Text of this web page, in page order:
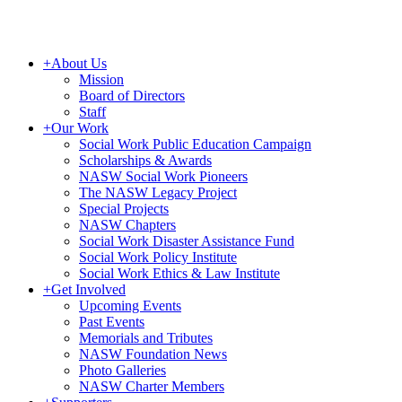
+About Us
Mission
Board of Directors
Staff
+Our Work
Social Work Public Education Campaign
Scholarships & Awards
NASW Social Work Pioneers
The NASW Legacy Project
Special Projects
NASW Chapters
Social Work Disaster Assistance Fund
Social Work Policy Institute
Social Work Ethics & Law Institute
+Get Involved
Upcoming Events
Past Events
Memorials and Tributes
NASW Foundation News
Photo Galleries
NASW Charter Members